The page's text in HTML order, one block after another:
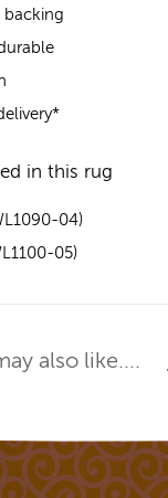
backing
in this rug
04)
05)
also like....